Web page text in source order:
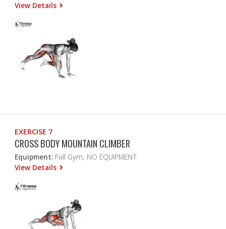
View Details
EXERCISE 7
CROSS BODY MOUNTAIN CLIMBER
Equipment: Full Gym, NO EQUIPMENT
View Details